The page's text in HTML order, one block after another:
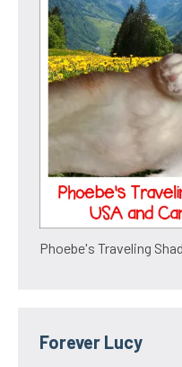
Phoebe's Traveling
Forever Lucy